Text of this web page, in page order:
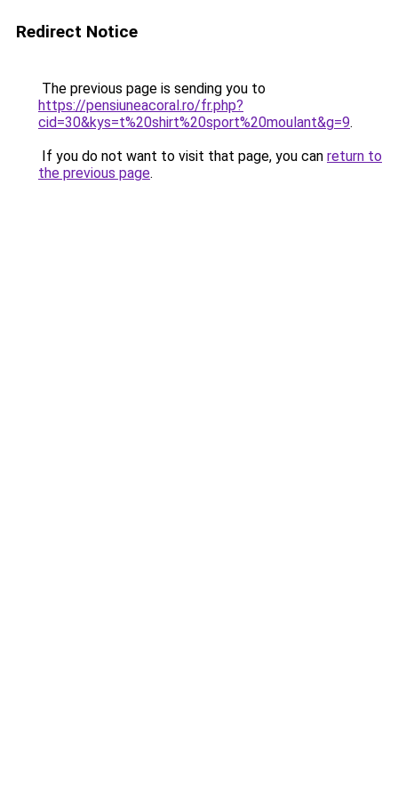
Redirect Notice
The previous page is sending you to
https://pensiuneacoral.ro/fr.php?
cid=30&kys=t%20shirt%20sport%20moulant&g=9.
If you do not want to visit that page, you can return to
the previous page.